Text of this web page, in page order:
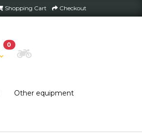
Shopping Cart Checkout
0
Choose Bike
Other equipment